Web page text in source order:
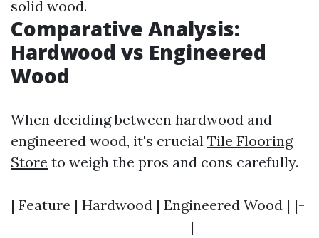
solid wood.
Comparative Analysis:
Hardwood vs Engineered
Wood
When deciding between hardwood and
engineered wood, it's crucial Tile Flooring
Store to weigh the pros and cons carefully.
| Feature | Hardwood | Engineered Wood | |-
----------------------------|-----------------